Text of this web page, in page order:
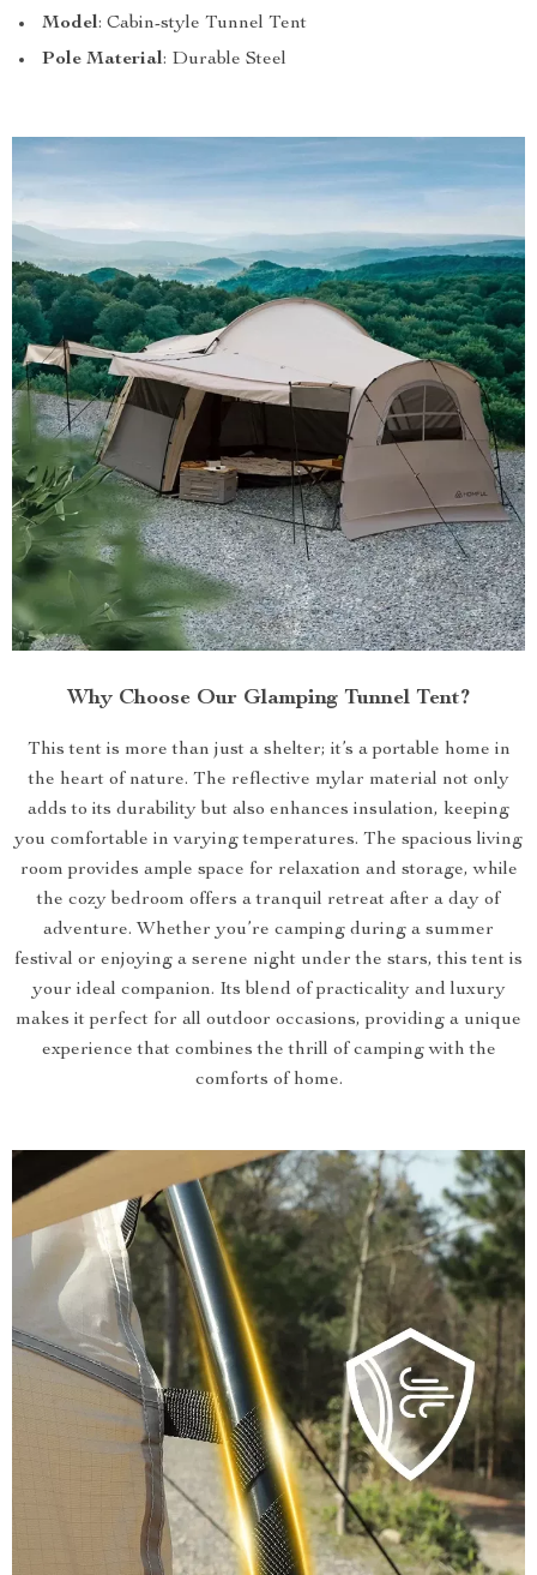
Model: Cabin-style Tunnel Tent
Pole Material: Durable Steel
Why Choose Our Glamping Tunnel Tent?
This tent is more than just a shelter; it’s a portable home in
the heart of nature. The reflective mylar material not only
adds to its durability but also enhances insulation, keeping
you comfortable in varying temperatures. The spacious living
room provides ample space for relaxation and storage, while
the cozy bedroom offers a tranquil retreat after a day of
adventure. Whether you’re camping during a summer
festival or enjoying a serene night under the stars, this tent is
your ideal companion. Its blend of practicality and luxury
makes it perfect for all outdoor occasions, providing a unique
experience that combines the thrill of camping with the
comforts of home.